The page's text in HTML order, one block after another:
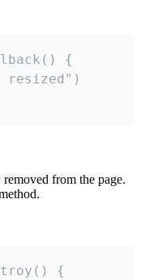
{
resized")
from the page.
{